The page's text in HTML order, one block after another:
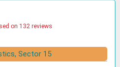
on 132 reviews
Sector 15